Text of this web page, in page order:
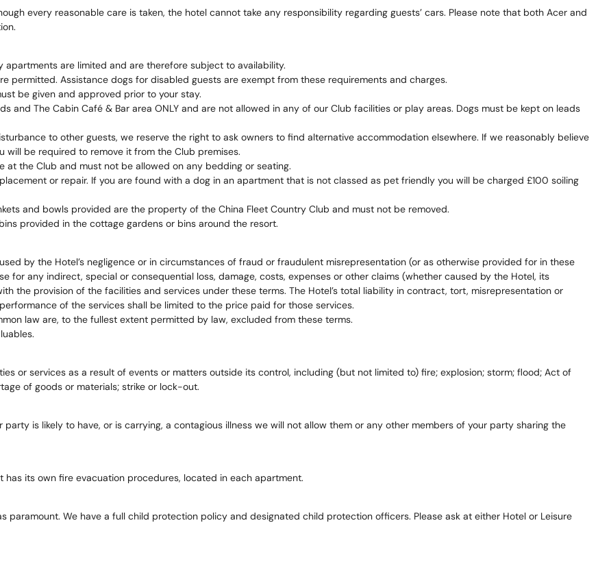
every reasonable care is taken, the hotel cannot take any responsibility regarding guests’ cars. Please note that both Acer and
are limited and are therefore subject to availability.
permitted. Assistance dogs for disabled guests are exempt from these requirements and charges.
be given and approved prior to your stay.
and The Cabin Café & Bar area ONLY and are not allowed in any of our Club facilities or play areas. Dogs must be kept on leads
to other guests, we reserve the right to ask owners to find alternative accommodation elsewhere. If we reasonably believe
will be required to remove it from the Club premises.
the Club and must not be allowed on any bedding or seating.
or repair. If you are found with a dog in an apartment that is not classed as pet friendly you will be charged £100 soiling
and bowls provided are the property of the China Fleet Country Club and must not be removed.
provided in the cottage gardens or bins around the resort.
by the Hotel’s negligence or in circumstances of fraud or fraudulent misrepresentation (or as otherwise provided for in these
for any indirect, special or consequential loss, damage, costs, expenses or other claims (whether caused by the Hotel, its
the provision of the facilities and services under these terms. The Hotel’s total liability in contract, tort, misrepresentation or
of the services shall be limited to the price paid for those services.
law are, to the fullest extent permitted by law, excluded from these terms.
or services as a result of events or matters outside its control, including (but not limited to) fire; explosion; storm; flood; Act of
of goods or materials; strike or lock-out.
is likely to have, or is carrying, a contagious illness we will not allow them or any other members of your party sharing the
its own fire evacuation procedures, located in each apartment.
paramount. We have a full child protection policy and designated child protection officers. Please ask at either Hotel or Leisure